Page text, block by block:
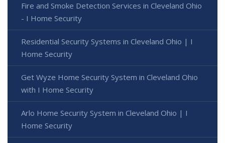
Fire and Smoke Detection Services in Cleveland Ohio
- I Home Security
Residential Security Systems in Cleveland Ohio | I
Home Security
Get Wyze Home Security System in Cleveland Ohio
with I Home Security
Arlo Home Security System in Cleveland Ohio | I
Home Security